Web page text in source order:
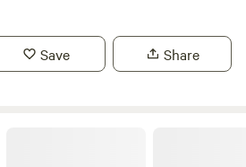
Save Share